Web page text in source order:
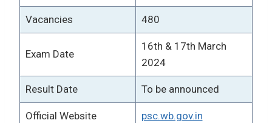
Vacancies 480
Exam Date
16th & 17th March
2024
Result Date To be announced
Official Website psc.wb.gov.in